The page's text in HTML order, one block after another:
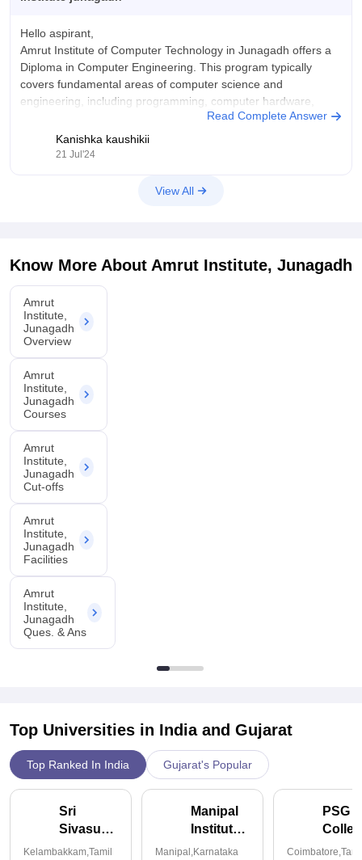
Hello aspirant,
Amrut Institute of Computer Technology in Junagadh offers a
Diploma in Computer Engineering. This program typically
covers fundamental areas of computer science and
engineering, including programming, computer hardware,
software development, and network system.
For further information about diploma courses in Amrut
Read Complete Answer
Kanishka kaushikii
21 Jul'24
View All
Know More About Amrut Institute, Junagadh
Amrut
Institute,
Junagadh
Overview
Amrut
Institute,
Junagadh
Courses
Amrut
Institute,
Junagadh
Cut-offs
Amrut
Institute,
Junagadh
Facilities
Amrut
Institute,
Junagadh
Ques. & Ans
Top Universities in India and Gujarat
Top Ranked In India Gujarat's Popular
Sri
Sivasubramaniya
Nadar
Kelambakkam,Tamil
Manipal
Institute
of
Manipal,Karnataka
PSG
of